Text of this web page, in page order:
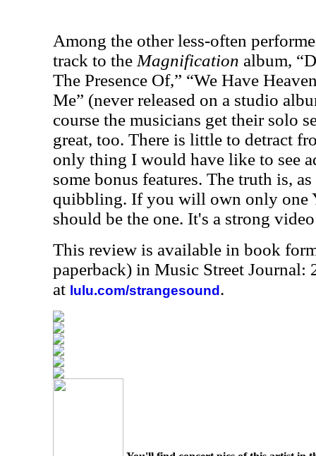
Among the other less-often
track to the Magnification album,
The Presence Of,” “We Have
Me” (never released on a studio
course the musicians get their solo
great, too. There is little to detract
only thing I would have like to see
some bonus features. The truth is,
quibbling. If you will own only one
should be the one. It's a strong
This review is available in book
paperback) in Music Street Journal:
at lulu.com/strangesound .